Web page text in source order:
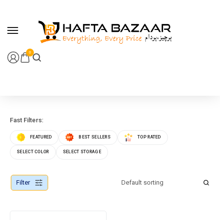
0
Fast Filters:
FEATURED BEST SELLERS TOP RATED
SELECT COLOR SELECT STORAGE
Filter